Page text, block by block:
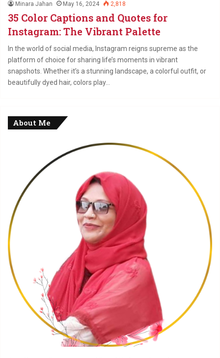
Minara Jahan May 16, 2024 2,818
35 Color Captions and Quotes for
Instagram: The Vibrant Palette
In the world of social media, Instagram reigns supreme as the
platform of choice for sharing life’s moments in vibrant
snapshots. Whether it’s a stunning landscape, a colorful outfit, or
beautifully dyed hair, colors play…
About Me